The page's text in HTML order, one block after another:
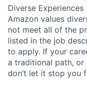
Diverse Experiences
Amazon values
not meet all of the
listed in the job
to apply. If your
a traditional path, or
don’t let it stop you